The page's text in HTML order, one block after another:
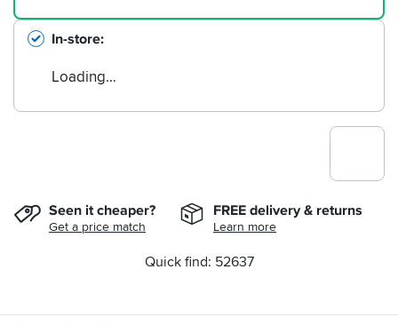
In-store
Loading…
Seen it cheaper?
Get a price match
FREE delivery & returns
Learn more
Quick find: 52637